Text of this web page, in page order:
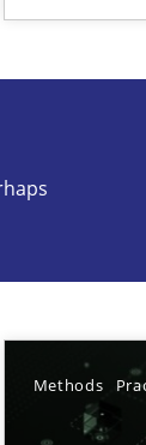
Methods